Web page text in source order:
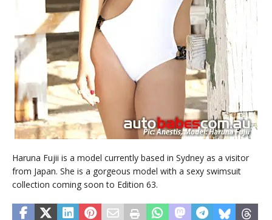
Haruna Fujii is a model currently based in Sydney as a visitor
from Japan. She is a gorgeous model with a sexy swimsuit
collection coming soon to Edition 63.